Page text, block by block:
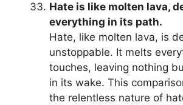
Hate is like molten lava,
everything in its path.
Hate, like molten lava, is
unstoppable. It melts
touches, leaving nothing
in its wake. This
the relentless nature of